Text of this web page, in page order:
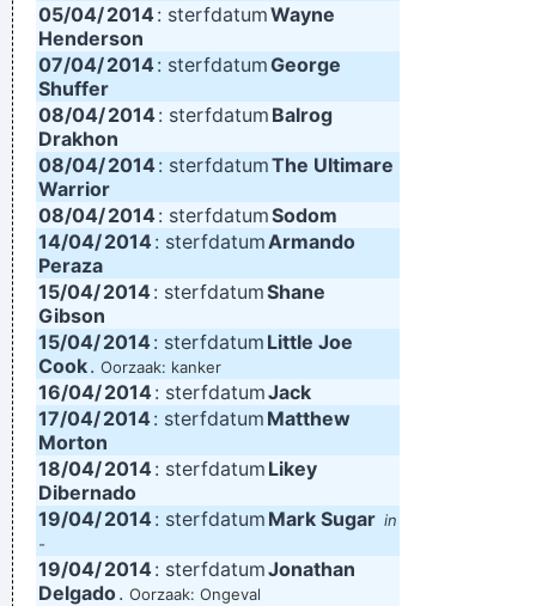
05/04/2014: sterfdatumWayne
Henderson
07/04/2014 : sterfdatumGeorge
Shuffer
08/04/2014: sterfdatum Balrog
Drakhon
08/04/2014 : sterfdatumThe Ultimare
Warrior
08/04/2014: sterfdatumSodom
14/04/2014 : sterfdatumArmando
Peraza
15/04/2014: sterfdatumShane
Gibson
15/04/2014 : sterfdatum Little Joe
Cook. Oorzaak: kanker
16/04/2014: sterfdatumJack
17/04/2014 : sterfdatum Matthew
Morton
18/04/2014: sterfdatum Likey
Dibernado
19/04/2014 : sterfdatum Mark Sugar in
-
19/04/2014: sterfdatumJonathan
Delgado. Oorzaak: Ongeval